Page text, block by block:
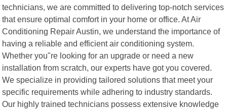
technicians, we are committed to delivering top-notch services
that ensure optimal comfort in your home or office. At Air
Conditioning Repair Austin, we understand the importance of
having a reliable and efficient air conditioning system.
Whether you"re looking for an upgrade or need a new
installation from scratch, our experts have got you covered.
We specialize in providing tailored solutions that meet your
specific requirements while adhering to industry standards.
Our highly trained technicians possess extensive knowledge